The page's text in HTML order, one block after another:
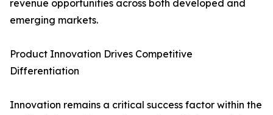
revenue opportunities across both developed and
emerging markets.
Product Innovation Drives Competitive
Differentiation
Innovation remains a critical success factor within the